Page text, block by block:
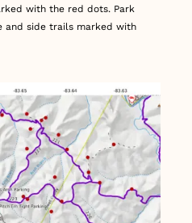
with the red dots. Park
and side trails marked with